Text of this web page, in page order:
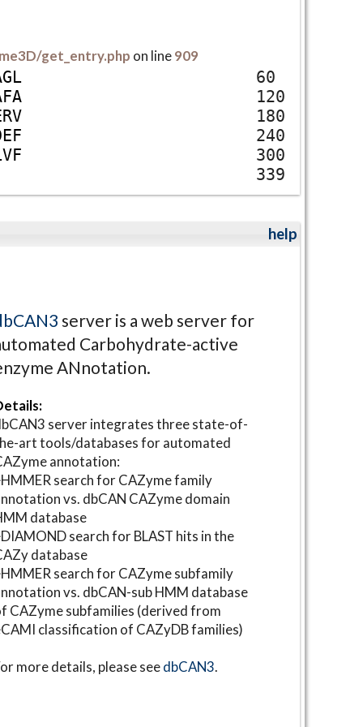
get_entry.php on line909
GL
60
FA
120
RV
180
EF
240
VF
300
339
help
server is a web server for
Carbohydrate-active
ANnotation.
server integrates three state-of-
art tools/databases for automated
annotation:
search for CAZyme family
vs. dbCAN CAZyme domain
database
search for BLAST hits in the
database
search for CAZyme subfamily
vs. dbCAN-sub HMM database
CAZyme subfamilies (derived from
classification of CAZyDB families)
more details, please seedbCAN3.